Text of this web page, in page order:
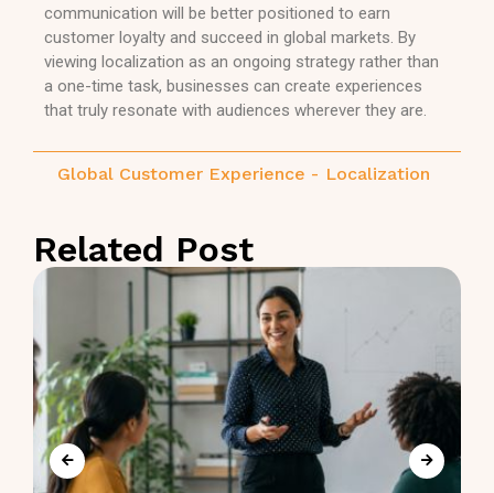
communication will be better positioned to earn
customer loyalty and succeed in global markets. By
viewing localization as an ongoing strategy rather than
a one-time task, businesses can create experiences
that truly resonate with audiences wherever they are.
Global Customer Experience - Localization
Related Post